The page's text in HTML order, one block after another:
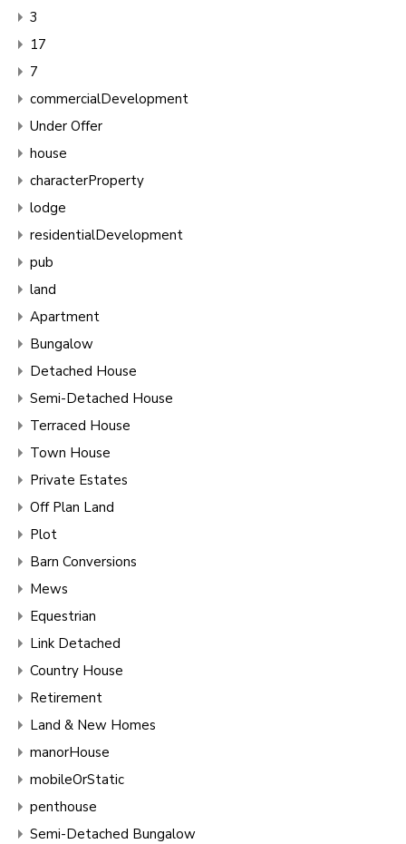
3
17
7
commercialDevelopment
Under Offer
house
characterProperty
lodge
residentialDevelopment
pub
land
Apartment
Bungalow
Detached House
Semi-Detached House
Terraced House
Town House
Private Estates
Off Plan Land
Plot
Barn Conversions
Mews
Equestrian
Link Detached
Country House
Retirement
Land & New Homes
manorHouse
mobileOrStatic
penthouse
Semi-Detached Bungalow